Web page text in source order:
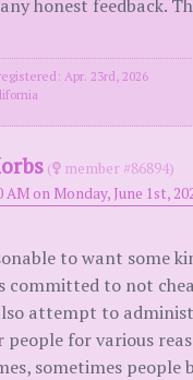
honest feedback.
Apr. 23rd, 2026
(
member #86894)
on Monday, June 1st,
to want some
committed to not
attempt to
for various
sometimes people